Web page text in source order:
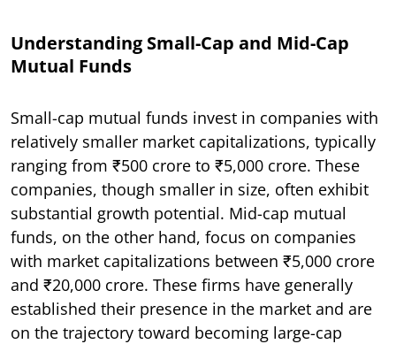
Understanding Small-Cap and Mid-Cap
Mutual Funds
Small-cap mutual funds invest in companies with
relatively smaller market capitalizations, typically
ranging from ₹500 crore to ₹5,000 crore. These
companies, though smaller in size, often exhibit
substantial growth potential. Mid-cap mutual
funds, on the other hand, focus on companies
with market capitalizations between ₹5,000 crore
and ₹20,000 crore. These firms have generally
established their presence in the market and are
on the trajectory toward becoming large-cap